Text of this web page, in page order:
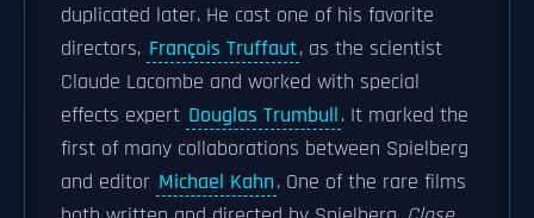
duplicated later. He cast one of his favorite
directors, François Truffaut, as the scientist
Claude Lacombe and worked with special
effects expert Douglas Trumbull. It marked the
first of many collaborations between Spielberg
and editor Michael Kahn. One of the rare films